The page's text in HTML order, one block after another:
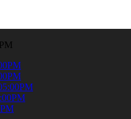
informed about the latest